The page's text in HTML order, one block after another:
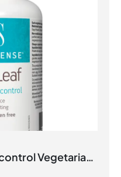
Vegetarian